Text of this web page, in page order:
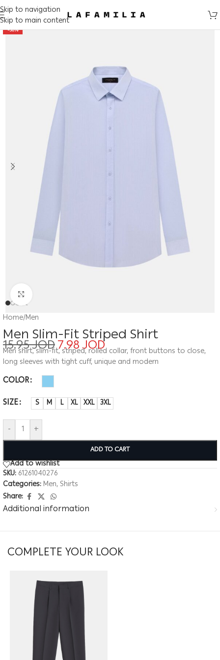
Skip to navigation
Skip to main content
-50%
Home/Men
Men Slim-Fit Striped Shirt
15.95JOD7.98JOD
Men shirt, slim-fit, striped, rolled collar, front buttons to close,
long sleeves with tight cuff, unique and modern
COLOR
SIZE
S M L XL XXL 3XL
- +
ADD TO CART
Add to wishlist
SKU: 61261040276
Categories: Men, Shirts
Share:
Additional information
COMPLETE YOUR LOOK